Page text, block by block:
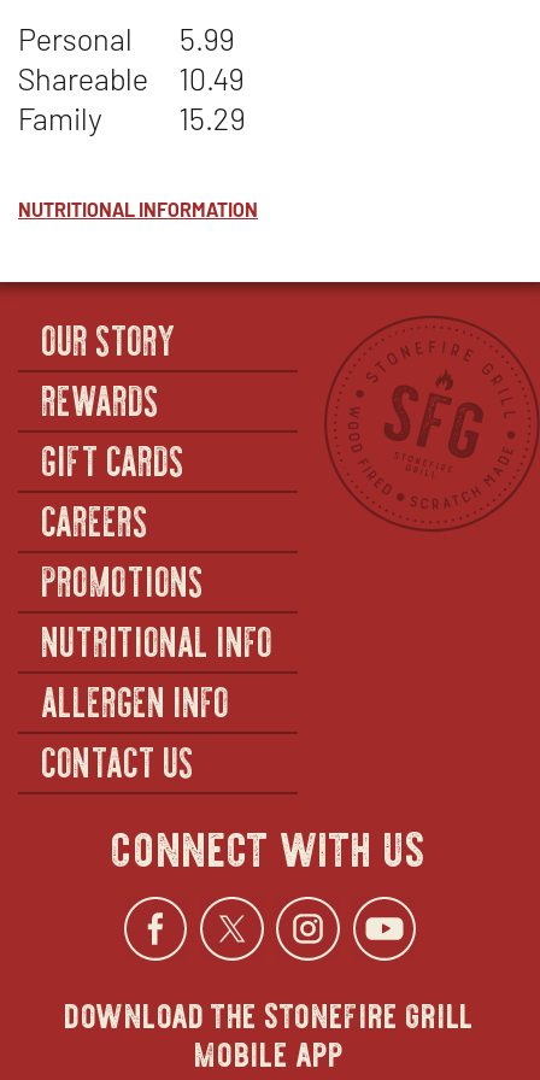
Personal
5.99
Shareable
10.49
Family
15.29
NUTRITIONAL INFORMATION
OUR STORY
REWARDS
GIFT CARDS
CAREERS
PROMOTIONS
NUTRITIONAL INFO
ALLERGEN INFO
CONTACT US
connect with us
Facebook
opens
in
Twitter
opens
in
opens
in in
download the stonefire grill
mobile app